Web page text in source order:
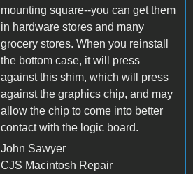
mounting square--you can get them
in hardware stores and many
grocery stores. When you reinstall
the bottom case, it will press
against this shim, which will press
against the graphics chip, and may
allow the chip to come into better
contact with the logic board.
John Sawyer
CJS Macintosh Repair